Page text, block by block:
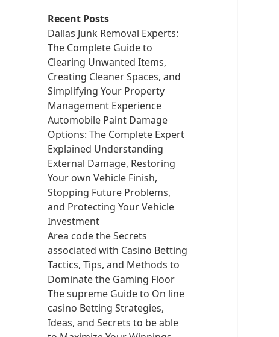
Recent Posts
Dallas Junk Removal Experts:
The Complete Guide to
Clearing Unwanted Items,
Creating Cleaner Spaces, and
Simplifying Your Property
Management Experience
Automobile Paint Damage
Options: The Complete Expert
Explained Understanding
External Damage, Restoring
Your own Vehicle Finish,
Stopping Future Problems,
and Protecting Your Vehicle
Investment
Area code the Secrets
associated with Casino Betting
Tactics, Tips, and Methods to
Dominate the Gaming Floor
The supreme Guide to On line
casino Betting Strategies,
Ideas, and Secrets to be able